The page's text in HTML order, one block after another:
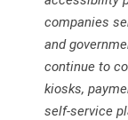
companies
and
continue to
kiosks,
self-service